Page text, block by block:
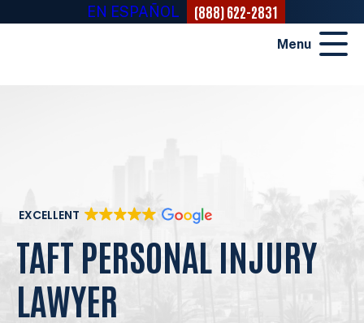
EN ESPAÑOL (888) 622-2831
Menu
EXCELLENT
TAFT PERSONAL INJURY
LAWYER